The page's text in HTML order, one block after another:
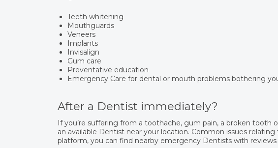
Teeth whitening
Mouthguards
Veneers
Implants
Invisalign
Gum care
Preventative education
Emergency Care for dental or mouth problems bothering
After a Dentist immediately?
If you’re suffering from a toothache, gum pain, a broken
an available Dentist near your location. Common issues
platform, you can find nearby emergency Dentists with